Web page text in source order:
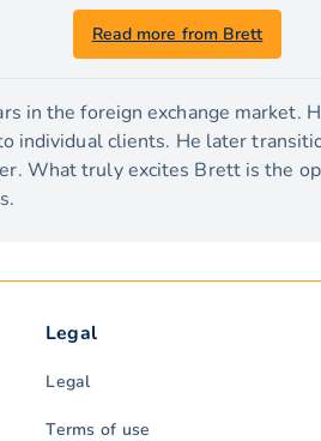
Read more from Brett
in the foreign exchange market.
individual clients. He later
What truly excites Brett is the
Legal
Legal
Terms of use